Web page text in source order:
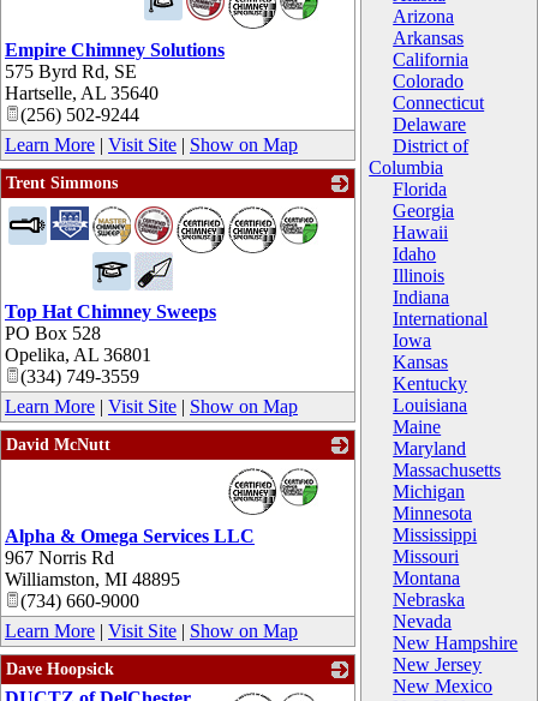
Arizona
Arkansas
California
Colorado
Connecticut
Delaware
District of
Columbia
Florida
Georgia
Hawaii
Idaho
Illinois
Indiana
International
Iowa
Kansas
Kentucky
Louisiana
Maine
Maryland
Massachusetts
Michigan
Minnesota
Mississippi
Missouri
Montana
Nebraska
Nevada
New Hampshire
New Jersey
New Mexico
Empire Chimney Solutions
575 Byrd Rd, SE
Hartselle, AL 35640
(256) 502-9244
Learn More | Visit Site | Show on Map
Trent Simmons
_
Top Hat Chimney Sweeps
PO Box 528
Opelika, AL 36801
(334) 749-3559
Learn More | Visit Site | Show on Map
David McNutt
_
Alpha & Omega Services LLC
967 Norris Rd
Williamston, MI 48895
(734) 660-9000
Learn More | Visit Site | Show on Map
Dave Hoopsick